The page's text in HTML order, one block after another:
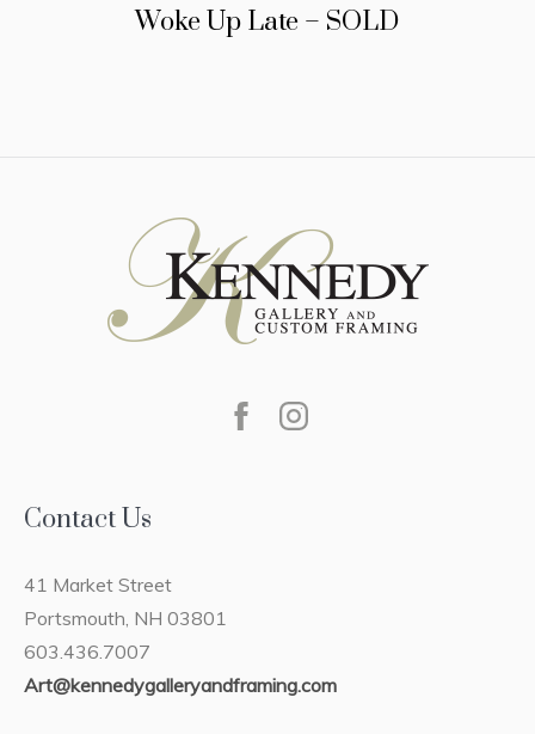
Woke Up Late – SOLD
Contact Us
41 Market Street
Portsmouth, NH 03801
603.436.7007
Art@kennedygalleryandframing.com